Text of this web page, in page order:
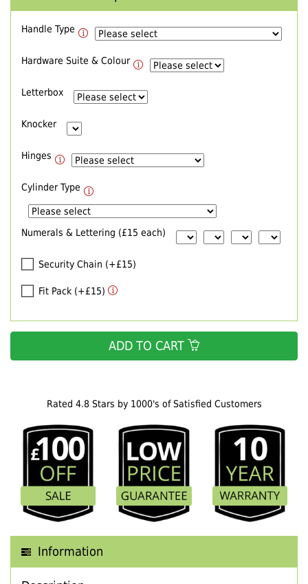
Rated 4.8 Stars by 1000's of Satisfied Customers
Information
Handle Type
Hardware Suite & Colour
Letterbox
Knocker
Hinges
Cylinder Type
Numerals & Lettering (£15 each)
Security Chain (+£15)
Fit Pack (+£15)
ADD TO CART